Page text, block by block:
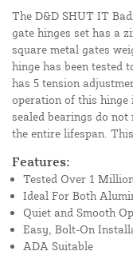
The D&D SHUT IT
gate hinges set has a
square metal gates
hinge has been tested
has 5 tension
operation of this
sealed bearings do
the entire lifespan.
Features:
Tested Over 1
Ideal For Both
Quiet and Smooth
Easy, Bolt-On
ADA Suitable